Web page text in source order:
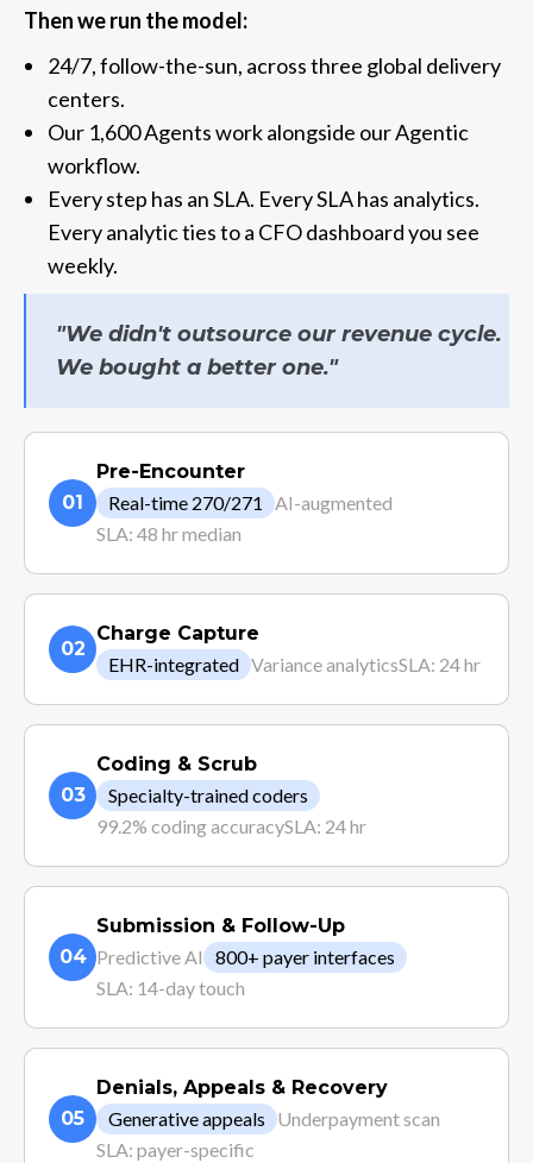
Then we run the model:
24/7, follow-the-sun, across three global delivery
centers.
Our 1,600 Agents work alongside our Agentic
workflow.
Every step has an SLA. Every SLA has analytics.
Every analytic ties to a CFO dashboard you see
weekly.
"We didn't outsource our revenue cycle.
We bought a better one."
01
Pre-Encounter
Real-time 270/271
AI-augmented
SLA: 48 hr median
02
Charge Capture
EHR-integrated Variance analyticsSLA: 24 hr
03
Coding & Scrub
Specialty-trained coders
99.2% coding accuracySLA: 24 hr
04
Submission & Follow-Up
Predictive AI
800+ payer interfaces
SLA: 14-day touch
05
Denials, Appeals & Recovery
Generative appeals
Underpayment scan
SLA: payer-specific